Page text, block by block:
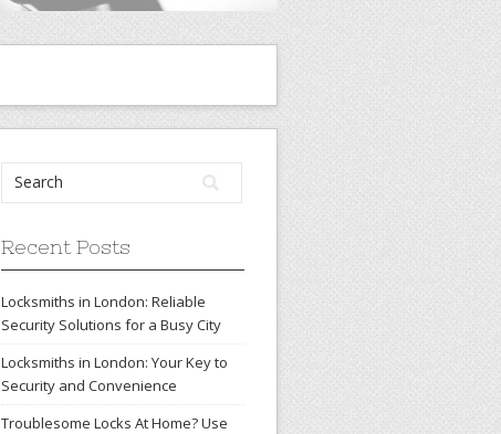
Recent Posts
Locksmiths in London: Reliable
Security Solutions for a Busy City
Locksmiths in London: Your Key to
Security and Convenience
Troublesome Locks At Home? Use